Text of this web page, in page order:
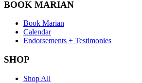
BOOK MARIAN
Book Marian
Calendar
Endorsements + Testimonies
SHOP
Shop All